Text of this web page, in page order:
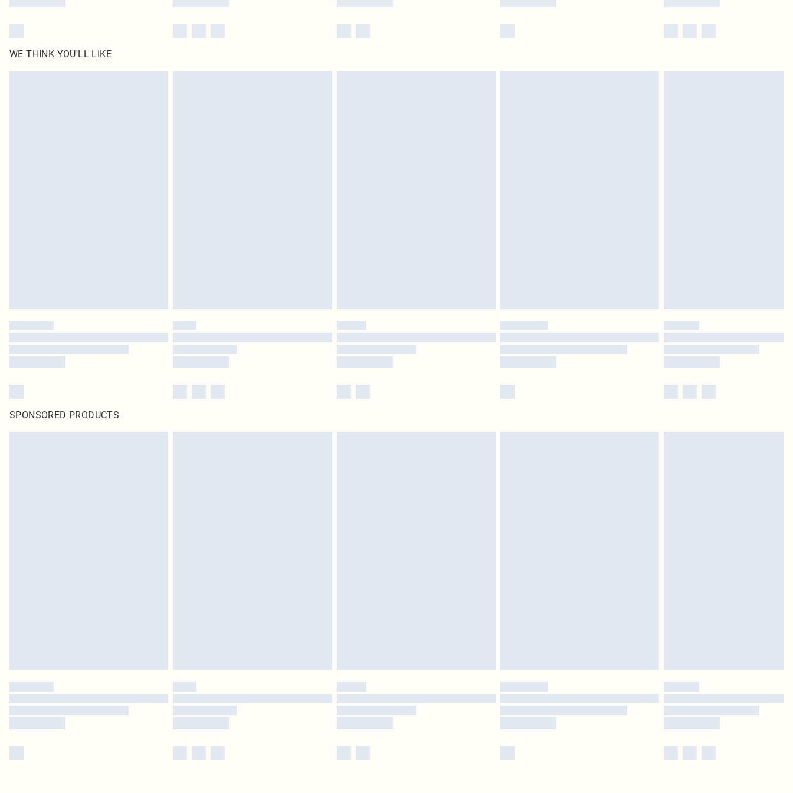
WE THINK YOU'LL LIKE
SPONSORED PRODUCTS